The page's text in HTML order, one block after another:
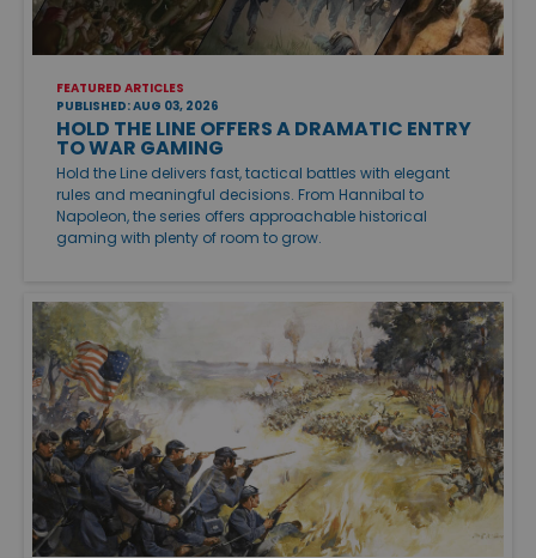
FEATURED ARTICLES
PUBLISHED: AUG 03, 2026
HOLD THE LINE OFFERS A DRAMATIC ENTRY
TO WAR GAMING
Hold the Line delivers fast, tactical battles with elegant
rules and meaningful decisions. From Hannibal to
Napoleon, the series offers approachable historical
gaming with plenty of room to grow.